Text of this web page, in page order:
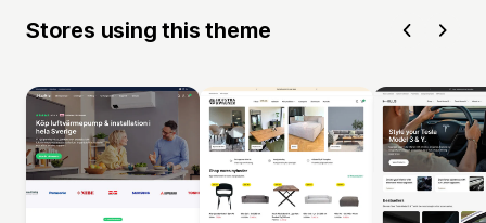
Stores using this theme